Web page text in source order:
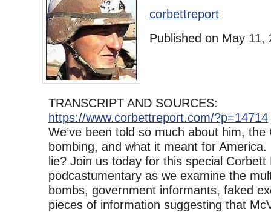
corbettreport
Published on May 11,
TRANSCRIPT AND SOURCES:
https://www.corbettreport.com/?p=14714
We’ve been told so much about him, the
bombing, and what it meant for America.
lie? Join us today for this special Corbett
podcastumentary as we examine the
bombs, government informants, faked
pieces of information suggesting that